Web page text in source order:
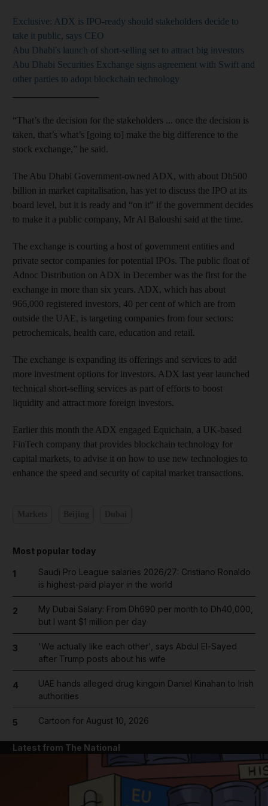
Exclusive: ADX is IPO-ready should stakeholders decide to
take it public, says CEO
Abu Dhabi's launch of short-selling set to attract big investors
Abu Dhabi Securities Exchange signs agreement with Swift and
other parties to adopt blockchain technology
“That’s the decision for the stakeholders ... once the decision is
taken, that’s what’s [going to] make the big difference to the
stock exchange,” he said.
The Abu Dhabi Government-owned ADX, with about Dh500
billion in market capitalisation, has yet to discuss the IPO at its
board level, but it is ready and “on it” if the government decides
to make it a public company, Mr Al Baloushi said at the time.
The exchange is courting a host of government entities and
private sector companies for potential IPOs. The public float of
Adnoc Distribution on ADX in December was the first for the
exchange in more than six years. ADX, which has about
966,000 registered investors, 40 per cent of which are from
outside the UAE, is targeting companies from four sectors:
petrochemicals, health care, education and retail.
The exchange is expanding its offerings and services to add
more investment options for investors. ADX last year launched
technical short-selling services as part of efforts to boost
liquidity and attract more foreign investors.
Earlier this month the ADX engaged Equichain, a UK-based
FinTech company that provides blockchain technology for
capital markets, to advise it on how to use new technologies to
enhance the speed and security of capital market transactions.
Most popular today
1
Saudi Pro League salaries 2026/27: Cristiano Ronaldo
is highest-paid player in the world
2
My Dubai Salary: From Dh690 per month to Dh40,000,
but I want $1 million per day
3
'We actually like each other', says Abdul El-Sayed
after Trump posts about his wife
4
UAE hands alleged drug kingpin Daniel Kinahan to Irish
authorities
5 Cartoon for August 10, 2026
Latest from The National